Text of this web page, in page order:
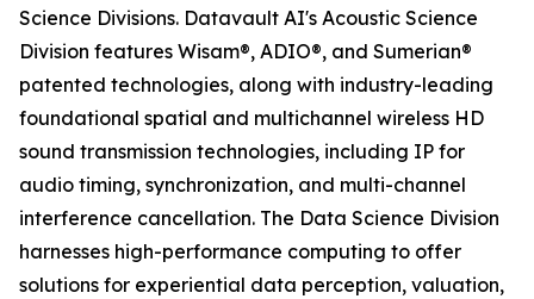
Science Divisions. Datavault AI's Acoustic Science
Division features Wisam®, ADIO®, and Sumerian®
patented technologies, along with industry-leading
foundational spatial and multichannel wireless HD
sound transmission technologies, including IP for
audio timing, synchronization, and multi-channel
interference cancellation. The Data Science Division
harnesses high-performance computing to offer
solutions for experiential data perception, valuation,